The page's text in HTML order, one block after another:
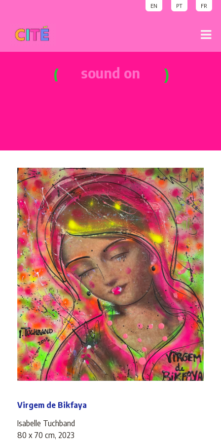
EN PT FR
party time
sound on
Virgem de Bikfaya
Isabelle Tuchband
80 x 70 cm, 2023